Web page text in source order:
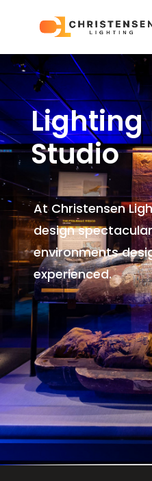
Lighting
Studio
At Christensen
design
environments
experienced.